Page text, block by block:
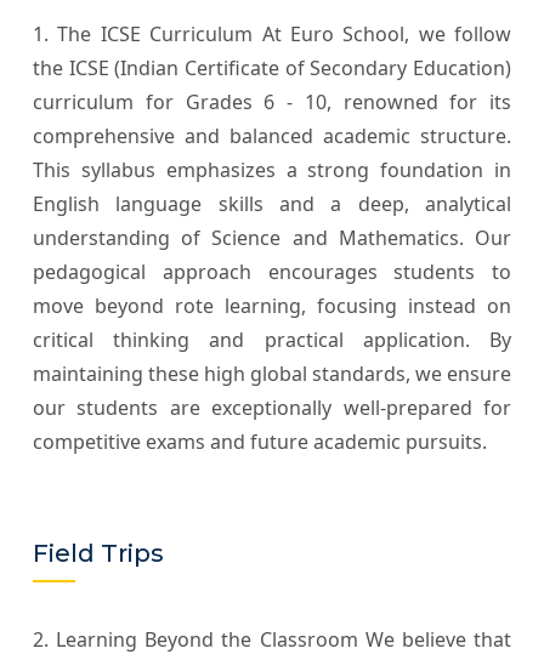
1. The ICSE Curriculum At Euro School, we follow
the ICSE (Indian Certificate of Secondary Education)
curriculum for Grades 6 - 10, renowned for its
comprehensive and balanced academic structure.
This syllabus emphasizes a strong foundation in
English language skills and a deep, analytical
understanding of Science and Mathematics. Our
pedagogical approach encourages students to
move beyond rote learning, focusing instead on
critical thinking and practical application. By
maintaining these high global standards, we ensure
our students are exceptionally well-prepared for
competitive exams and future academic pursuits.
Field Trips
2. Learning Beyond the Classroom We believe that